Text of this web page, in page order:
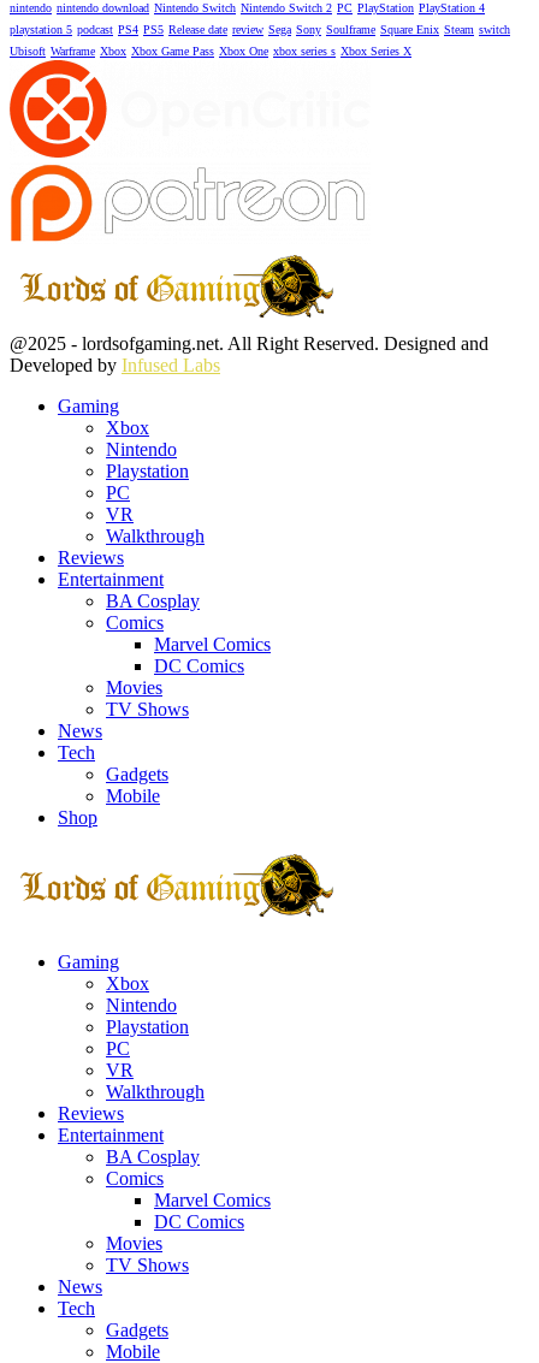
nintendo nintendo download Nintendo Switch Nintendo Switch 2 PC PlayStation PlayStation 4
playstation 5 podcast PS4 PS5 Release date review Sega Sony Soulframe Square Enix Steam switch
Ubisoft Warframe Xbox Xbox Game Pass Xbox One xbox series s Xbox Series X
Facebook
Twitter
Instagram
Youtube
@2025 - lordsofgaming.net. All Right Reserved. Designed and
Developed by Infused Labs
Gaming
Xbox
Nintendo
Playstation
PC
VR
Walkthrough
Reviews
Entertainment
BA Cosplay
Comics
Marvel Comics
DC Comics
Movies
TV Shows
News
Tech
Gadgets
Mobile
Shop
Gaming
Xbox
Nintendo
Playstation
PC
VR
Walkthrough
Reviews
Entertainment
BA Cosplay
Comics
Marvel Comics
DC Comics
Movies
TV Shows
News
Tech
Gadgets
Mobile